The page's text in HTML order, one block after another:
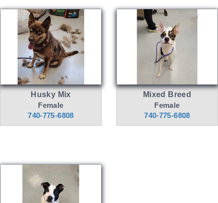
Husky Mix
Female
740-775-6808
Mixed Breed
Female
740-775-6808